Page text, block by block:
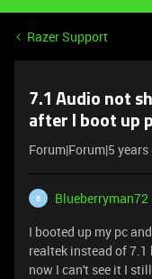
Razer Support
7.1 Audio not
after I boot up
Forum|Forum|5 years
B
Blueberryman72
I booted up my pc
realtek instead of
now I can't see it I